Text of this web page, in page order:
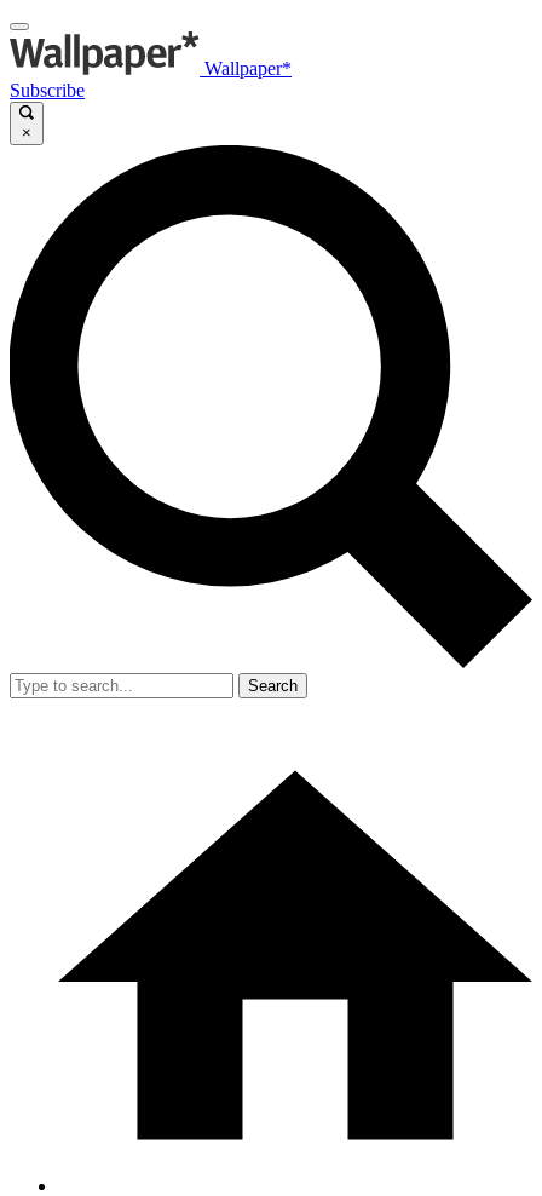
Wallpaper*
Subscribe
×
Search